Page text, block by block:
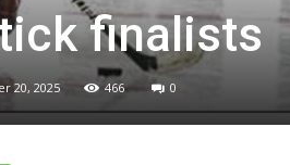
finalists
20, 2025 466 0